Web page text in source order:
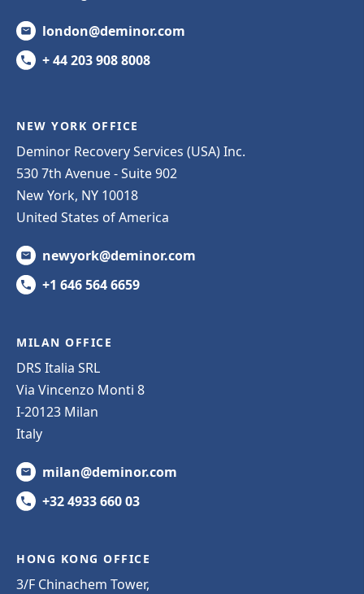
london@deminor.com
+ 44 203 908 8008
NEW YORK OFFICE
Deminor Recovery Services (USA) Inc.
530 7th Avenue - Suite 902
New York, NY 10018
United States of America
newyork@deminor.com
+1 646 564 6659
MILAN OFFICE
DRS Italia SRL
Via Vincenzo Monti 8
I-20123 Milan
Italy
milan@deminor.com
+32 4933 660 03
HONG KONG OFFICE
3/F Chinachem Tower,